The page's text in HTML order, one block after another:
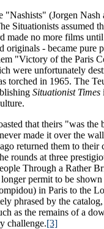
"Nashists" (Jorgen
Situationists assumed
made no more films
originals - became pure
"Victory of the Paris
were unfortunately
torched in 1965. The
Situationist Times
that theirs "was the
made it over the
returned them to
rounds at three
Through a Rather
permit to be
in Paris to the
phrased by the
as the remains of a
challenge.[3]